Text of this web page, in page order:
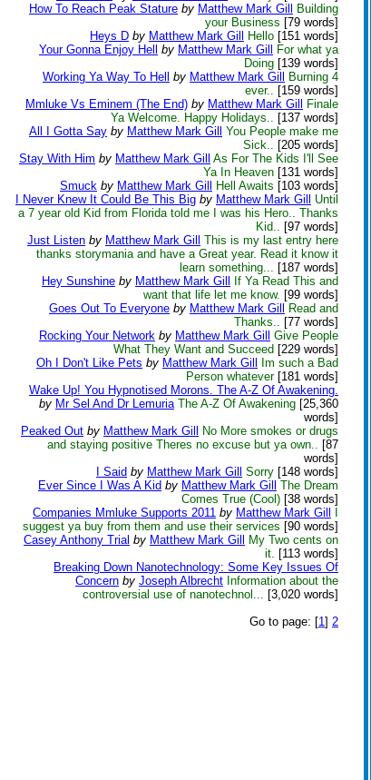
How To Reach Peak Stature by Matthew Mark Gill
Building
your Business [79 words]
Heys D by Matthew Mark Gill Hello [151 words]
Your Gonna Enjoy Hell
by Matthew Mark Gill
For what ya
Doing [139 words]
Working Ya Way To Hell
by Matthew Mark Gill
Burning 4
ever.. [159 words]
Mmluke Vs Eminem (The End) by Matthew Mark Gill
Finale
Ya Welcome. Happy Holidays.. [137 words]
All I Gotta Say by Matthew Mark Gill
You People make me
Sick.. [205 words]
Stay With Him by Matthew Mark Gill
As For The Kids I'll See
Ya In Heaven [131 words]
Smuck by Matthew Mark Gill Hell Awaits [103 words]
I Never Knew It Could Be This Big by Matthew Mark Gill
Until
a 7 year old Kid from Florida told me I was his Hero.. Thanks
Kid.. [97 words]
Just Listen by Matthew Mark Gill
This is my last entry here
thanks storymania and have a Great year. Read it know it
learn something... [187 words]
Hey Sunshine by Matthew Mark Gill
If Ya Read This and
want that life let me know. [99 words]
Goes Out To Everyone by Matthew Mark Gill
Read and
Thanks.. [77 words]
Rocking Your Network by Matthew Mark Gill
Give People
What They Want and Succeed [229 words]
Oh I Don't Like Pets by Matthew Mark Gill
Im such a Bad
Person whatever[181 words]
Wake Up! You Hypnotised Morons. The A-Z Of Awakening.
by Mr Sel And Dr Lemuria The A-Z Of Awakening [25,360
words]
Peaked Out by Matthew Mark Gill
No More smokes or drugs
and staying positive Theres no excuse but ya own.. [87
words]
I Said by Matthew Mark Gill Sorry [148 words]
Ever Since I Was A Kid by Matthew Mark Gill
The Dream
Comes True (Cool) [38 words]
Companies Mmluke Supports 2011 by Matthew Mark Gill
suggest ya buy from them and use their services [90 words]
Casey Anthony Trial by Matthew Mark Gill
My Two cents on
it. [113 words]
Breaking Down Nanotechnology: Some Key Issues Of
Concern by Joseph Albrecht Information about the
controversial use of nanotechnol... [3,020 words]
Go to page: [1] 2